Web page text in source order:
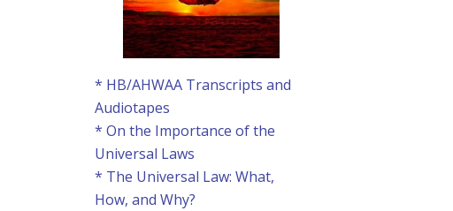
* HB/AHWAA Transcripts and
Audiotapes
* On the Importance of the
Universal Laws
* The Universal Law: What,
How, and Why?